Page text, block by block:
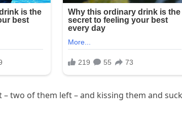
– two of them left – and kissing them and